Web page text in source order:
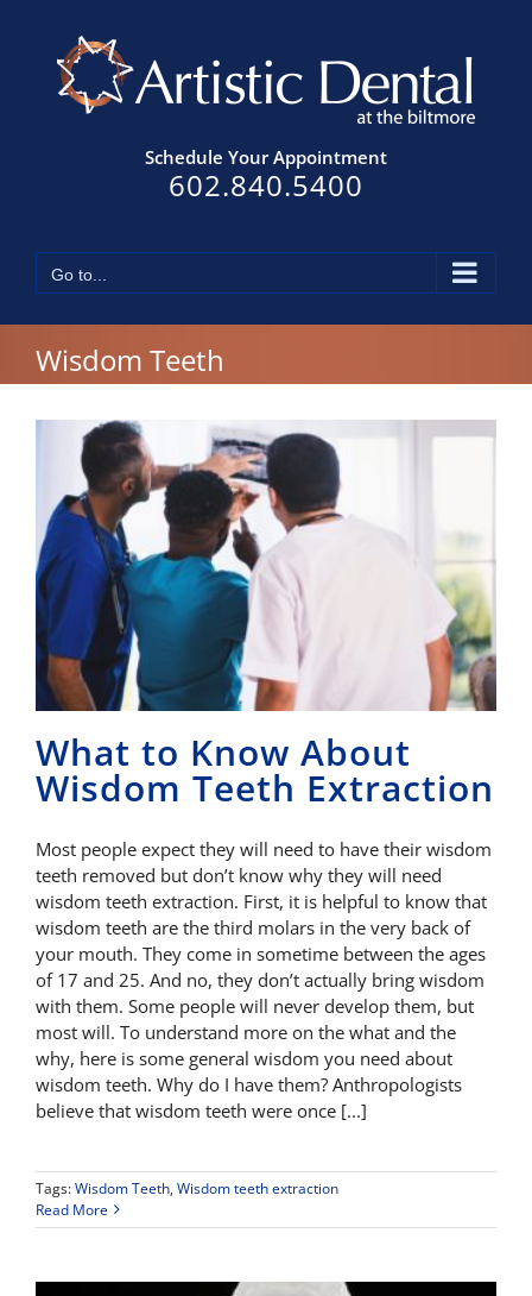
content
Schedule Your Appointment
602.840.5400
Go to...
Wisdom Teeth
What to Know About
Wisdom Teeth Extraction
Most people expect they will need to have their wisdom
teeth removed but don’t know why they will need
wisdom teeth extraction. First, it is helpful to know that
wisdom teeth are the third molars in the very back of
your mouth. They come in sometime between the ages
of 17 and 25. And no, they don’t actually bring wisdom
with them. Some people will never develop them, but
most will. To understand more on the what and the
why, here is some general wisdom you need about
wisdom teeth. Why do I have them? Anthropologists
believe that wisdom teeth were once [...]
Tags:Wisdom Teeth, Wisdom teeth extraction
Read More